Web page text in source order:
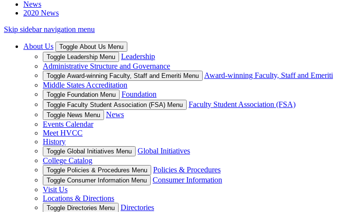
News
2020 News
Skip sidebar navigation menu
About Us
Toggle About Us Menu
Toggle Leadership Menu
Leadership
Administrative Structure and Governance
Toggle Award-winning Faculty, Staff and Emeriti Menu
Award-winning Faculty, Staff and Emeriti
Middle States Accreditation
Toggle Foundation Menu Foundation
Toggle Faculty Student Association (FSA) Menu Faculty Student Association (FSA)
Toggle News Menu
News
Events Calendar
Meet HVCC
History
Toggle Global Initiatives Menu
Global Initiatives
College Catalog
Toggle Policies & Procedures Menu Policies & Procedures
Toggle Consumer Information Menu
Consumer Information
Visit Us
Locations & Directions
Toggle Directories Menu Directories